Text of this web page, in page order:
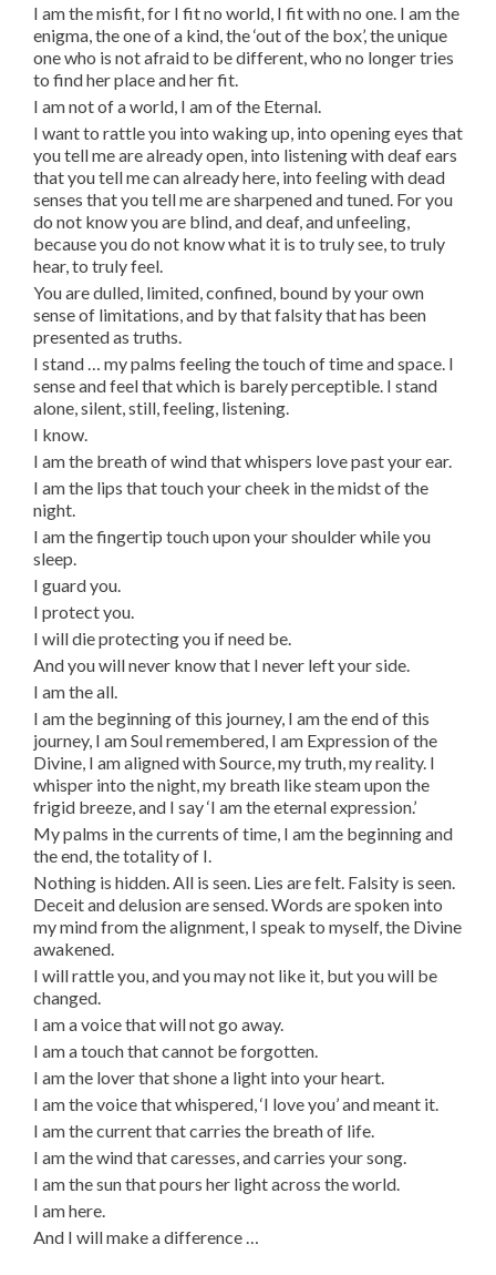
I am the misfit, for I fit no world, I fit with no one. I am the
enigma, the one of a kind, the ‘out of the box’, the unique
one who is not afraid to be different, who no longer tries
to find her place and her fit.
I am not of a world, I am of the Eternal.
I want to rattle you into waking up, into opening eyes that
you tell me are already open, into listening with deaf ears
that you tell me can already here, into feeling with dead
senses that you tell me are sharpened and tuned. For you
do not know you are blind, and deaf, and unfeeling,
because you do not know what it is to truly see, to truly
hear, to truly feel.
You are dulled, limited, confined, bound by your own
sense of limitations, and by that falsity that has been
presented as truths.
I stand … my palms feeling the touch of time and space. I
sense and feel that which is barely perceptible. I stand
alone, silent, still, feeling, listening.
I know.
I am the breath of wind that whispers love past your ear.
I am the lips that touch your cheek in the midst of the
night.
I am the fingertip touch upon your shoulder while you
sleep.
I guard you.
I protect you.
I will die protecting you if need be.
And you will never know that I never left your side.
I am the all.
I am the beginning of this journey, I am the end of this
journey, I am Soul remembered, I am Expression of the
Divine, I am aligned with Source, my truth, my reality. I
whisper into the night, my breath like steam upon the
frigid breeze, and I say ‘I am the eternal expression.’
My palms in the currents of time, I am the beginning and
the end, the totality of I.
Nothing is hidden. All is seen. Lies are felt. Falsity is seen.
Deceit and delusion are sensed. Words are spoken into
my mind from the alignment, I speak to myself, the Divine
awakened.
I will rattle you, and you may not like it, but you will be
changed.
I am a voice that will not go away.
I am a touch that cannot be forgotten.
I am the lover that shone a light into your heart.
I am the voice that whispered, ‘I love you’ and meant it.
I am the current that carries the breath of life.
I am the wind that caresses, and carries your song.
I am the sun that pours her light across the world.
I am here.
And I will make a difference …